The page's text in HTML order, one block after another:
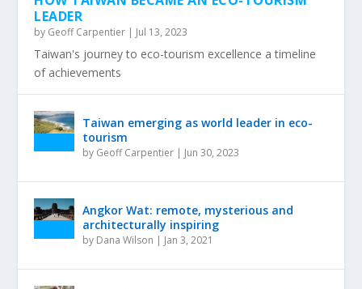
LEADER
by Geoff Carpentier | Jul 13, 2023
Taiwan's journey to eco-tourism excellence a timeline
of achievements
Taiwan emerging as world leader in eco-
tourism
by Geoff Carpentier | Jun 30, 2023
Angkor Wat: remote, mysterious and
architecturally inspiring
by Dana Wilson | Jan 3, 2021